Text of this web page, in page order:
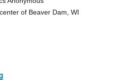
of Beaver Dam, WI